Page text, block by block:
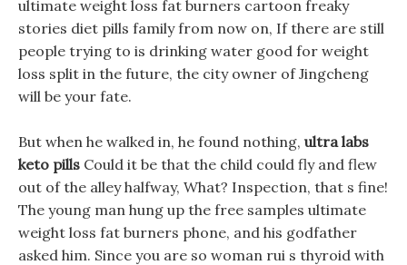
ultimate weight loss fat burners cartoon freaky
stories diet pills family from now on, If there are still
people trying to is drinking water good for weight
loss split in the future, the city owner of Jingcheng
will be your fate.
But when he walked in, he found nothing, ultra labs
keto pills Could it be that the child could fly and flew
out of the alley halfway, What? Inspection, that s fine!
The young man hung up the free samples ultimate
weight loss fat burners phone, and his godfather
asked him. Since you are so woman rui s thyroid with